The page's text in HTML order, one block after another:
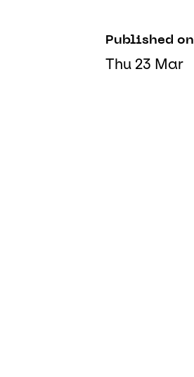
Published on
Thu 23 Mar